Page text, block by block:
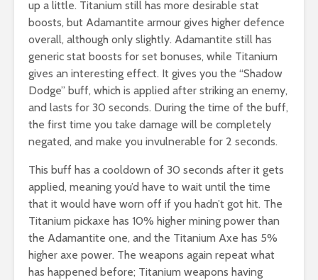
up a little. Titanium still has more desirable stat
boosts, but Adamantite armour gives higher defence
overall, although only slightly. Adamantite still has
generic stat boosts for set bonuses, while Titanium
gives an interesting effect. It gives you the “Shadow
Dodge” buff, which is applied after striking an enemy,
and lasts for 30 seconds. During the time of the buff,
the first time you take damage will be completely
negated, and make you invulnerable for 2 seconds.
This buff has a cooldown of 30 seconds after it gets
applied, meaning you’d have to wait until the time
that it would have worn off if you hadn’t got hit. The
Titanium pickaxe has 10% higher mining power than
the Adamantite one, and the Titanium Axe has 5%
higher axe power. The weapons again repeat what
has happened before; Titanium weapons having